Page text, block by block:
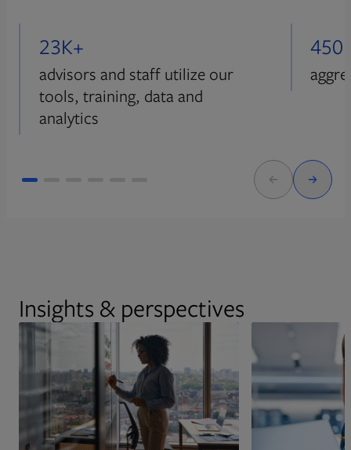
23K+
advisors and staff utilize our
tools, training, data and
analytics
Insights & perspectives